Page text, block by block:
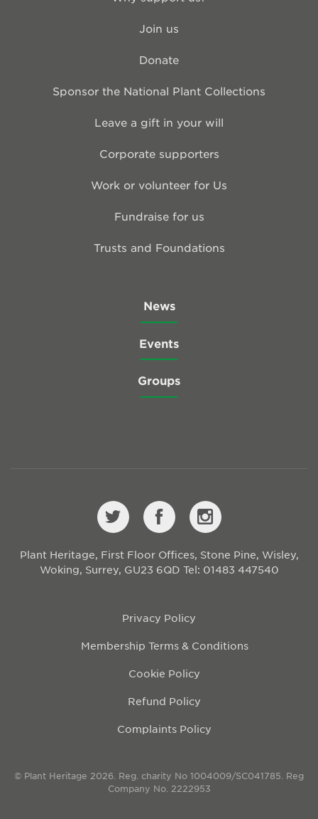
Join us
Donate
Sponsor the National Plant Collections
Leave a gift in your will
Corporate supporters
Work or volunteer for Us
Fundraise for us
Trusts and Foundations
News
Events
Groups
Plant Heritage, First Floor Offices, Stone Pine, Wisley,
Woking, Surrey, GU23 6QD Tel: 01483 447540
Privacy Policy
Membership Terms & Conditions
Cookie Policy
Refund Policy
Complaints Policy
© Plant Heritage 2026. Reg. charity No 1004009/SC041785. Reg
Company No. 2222953